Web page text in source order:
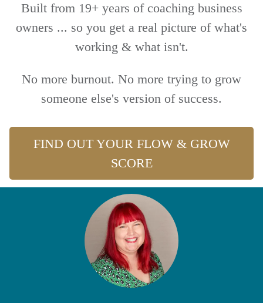
Built from 19+ years of coaching business
owners ... so you get a real picture of what's
working & what isn't.
No more burnout. No more trying to grow
someone else's version of success.
FIND OUT YOUR FLOW & GROW
SCORE